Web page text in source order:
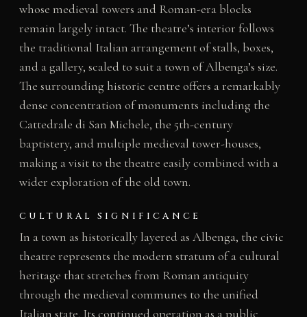
whose medieval towers and Roman-era blocks
remain largely intact. The theatre’s interior follows
the traditional Italian arrangement of stalls, boxes,
and a gallery, scaled to suit a town of Albenga’s size.
The surrounding historic centre offers a remarkably
dense concentration of monuments including the
Cattedrale di San Michele, the 5th-century
baptistery, and multiple medieval tower-houses,
making a visit to the theatre easily combined with a
wider exploration of the old town.
CULTURAL SIGNIFICANCE
In a town as historically layered as Albenga, the civic
theatre represents the modern stratum of a cultural
heritage that stretches from Roman antiquity
through the medieval communes to the unified
Italian state. Its continued operation as a public